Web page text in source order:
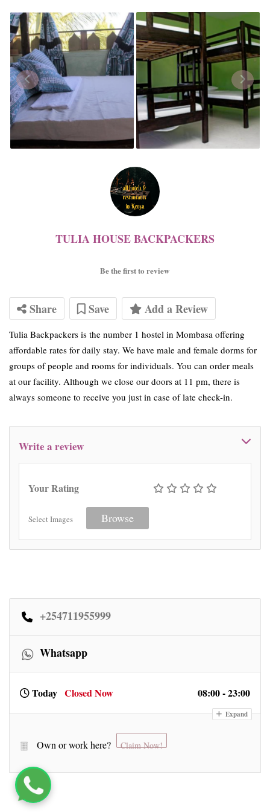
TULIA HOUSE BACKPACKERS
Be the first to review
Share Save Add a Review
Tulia Backpackers is the number 1 hostel in Mombasa offering
affordable rates for daily stay. We have male and female dorms for
groups of people and rooms for individuals. You can order meals
at our facility. Although we close our doors at 11 pm, there is
always someone to receive you just in case of late check-in.
Write a review
Your Rating
Select Images Browse
+254711955999
Whatsapp
Today Closed Now 08:00 - 23:00
Expand
Own or work here? Claim Now!